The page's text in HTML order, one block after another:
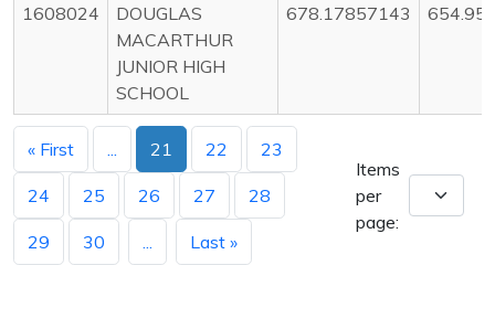
1608024
DOUGLAS
MACARTHUR
JUNIOR HIGH
SCHOOL
678.17857143
« First 21 22 23
24 25 26 27 28
29 30 Last »
Items
per
page: